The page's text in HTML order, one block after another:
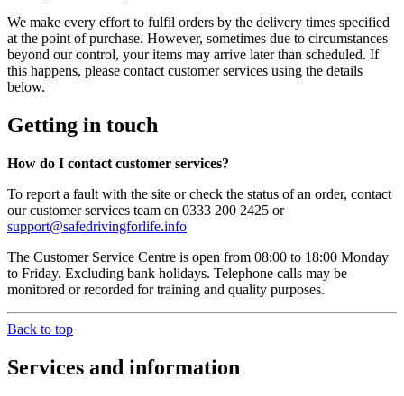
We make every effort to fulfil orders by the delivery times specified
at the point of purchase. However, sometimes due to circumstances
beyond our control, your items may arrive later than scheduled. If
this happens, please contact customer services using the details
below.
Getting in touch
How do I contact customer services?
To report a fault with the site or check the status of an order, contact
our customer services team on 0333 200 2425 or
support@safedrivingforlife.info
The Customer Service Centre is open from 08:00 to 18:00 Monday
to Friday. Excluding bank holidays. Telephone calls may be
monitored or recorded for training and quality purposes.
Back to top
Services and information